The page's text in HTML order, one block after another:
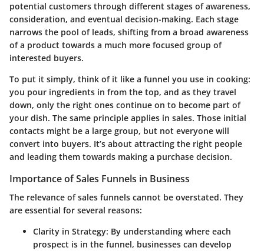
potential customers through different stages of awareness,
consideration, and eventual decision-making. Each stage
narrows the pool of leads, shifting from a broad awareness
of a product towards a much more focused group of
interested buyers.
To put it simply, think of it like a funnel you use in cooking:
you pour ingredients in from the top, and as they travel
down, only the right ones continue on to become part of
your dish. The same principle applies in sales. Those initial
contacts might be a large group, but not everyone will
convert into buyers. It’s about attracting the right people
and leading them towards making a purchase decision.
Importance of Sales Funnels in Business
The relevance of sales funnels cannot be overstated. They
are essential for several reasons:
Clarity in Strategy: By understanding where each
prospect is in the funnel, businesses can develop